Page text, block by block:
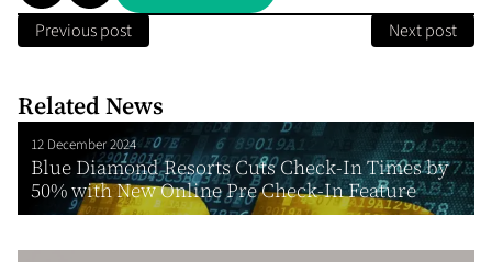
Previous post Next post
Related News
12 December 2024
Blue Diamond Resorts Cuts Check-In Times by
50% with New Online Pre Check-In Feature